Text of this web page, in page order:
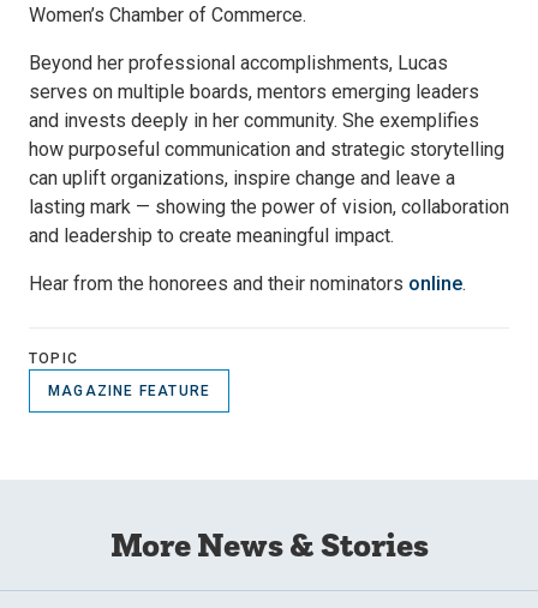
Women’s Chamber of Commerce.
Beyond her professional accomplishments, Lucas
serves on multiple boards, mentors emerging leaders
and invests deeply in her community. She exemplifies
how purposeful communication and strategic storytelling
can uplift organizations, inspire change and leave a
lasting mark — showing the power of vision, collaboration
and leadership to create meaningful impact.
Hear from the honorees and their nominators online.
TOPIC
MAGAZINE FEATURE
More News & Stories